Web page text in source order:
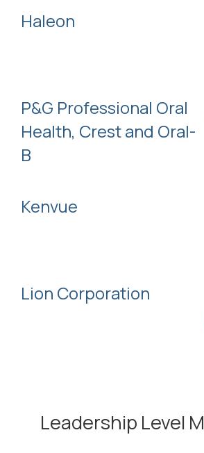
Haleon
P&G Professional Oral
Health, Crest and Oral-
B
Kenvue
Lion Corporation
Leadership Level